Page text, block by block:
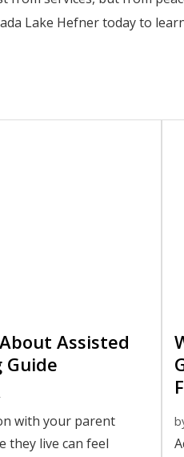
Lake Hefner today to
Assisted
Guide
with your parent
they live can feel